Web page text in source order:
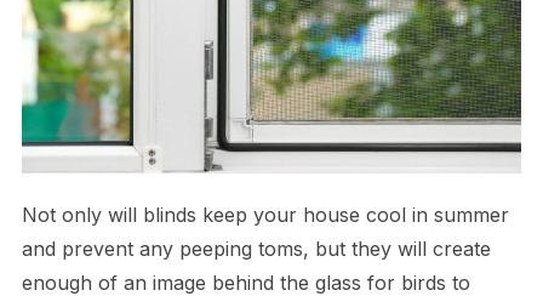
Not only will blinds keep your house cool in summer
and prevent any peeping toms, but they will create
enough of an image behind the glass for birds to